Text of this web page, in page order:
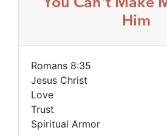
Him
Romans 8:35
Jesus Christ
Love
Trust
Spiritual Armor